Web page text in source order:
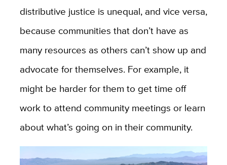
distributive justice is unequal, and vice versa,
because communities that don’t have as
many resources as others can’t show up and
advocate for themselves. For example, it
might be harder for them to get time off
work to attend community meetings or learn
about what’s going on in their community.